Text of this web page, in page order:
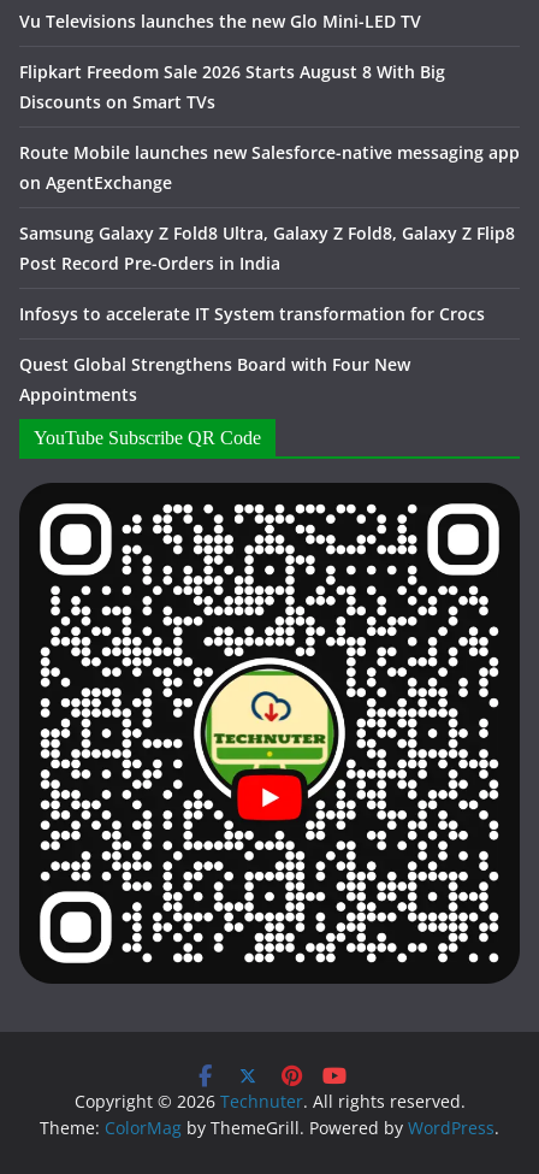
Vu Televisions launches the new Glo Mini-LED TV
Flipkart Freedom Sale 2026 Starts August 8 With Big
Discounts on Smart TVs
Route Mobile launches new Salesforce-native messaging app
on AgentExchange
Samsung Galaxy Z Fold8 Ultra, Galaxy Z Fold8, Galaxy Z Flip8
Post Record Pre-Orders in India
Infosys to accelerate IT System transformation for Crocs
Quest Global Strengthens Board with Four New
Appointments
YouTube Subscribe QR Code
Copyright © 2026 Technuter. All rights reserved.
Theme: ColorMag by ThemeGrill. Powered by WordPress.